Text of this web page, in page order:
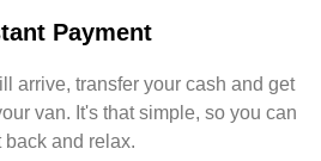
Payment
arrive, transfer your cash and get
van. It's that simple, so you can
back and relax.